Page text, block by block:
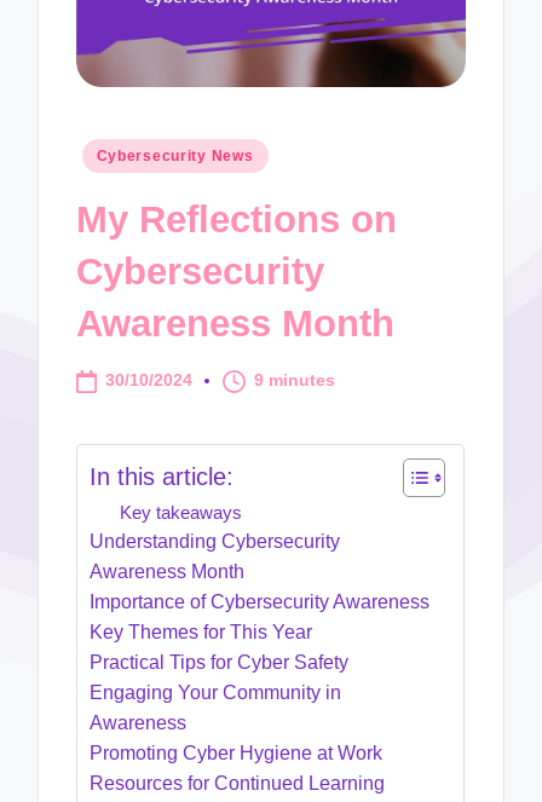
Posted
Cybersecurity News
My Reflections on
Cybersecurity
Awareness Month
30/10/2024 9 minutes
In this article:
Key takeaways
Understanding Cybersecurity
Awareness Month
Importance of Cybersecurity Awareness
Key Themes for This Year
Practical Tips for Cyber Safety
Engaging Your Community in
Awareness
Promoting Cyber Hygiene at Work
Resources for Continued Learning